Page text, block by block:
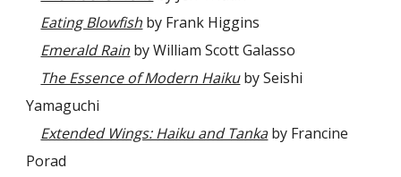
Eating Blowfish by Frank Higgins
Emerald Rain by William Scott Galasso
The Essence of Modern Haikuby Seishi
Yamaguchi
Extended Wings: Haiku and Tankaby Francine
Porad